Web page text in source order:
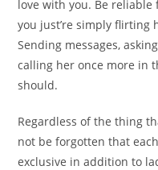
love with you. Be
you just’re simply flirting
Sending messages,
calling her once more in
should.
Regardless of the thing
not be forgotten that
exclusive in addition to